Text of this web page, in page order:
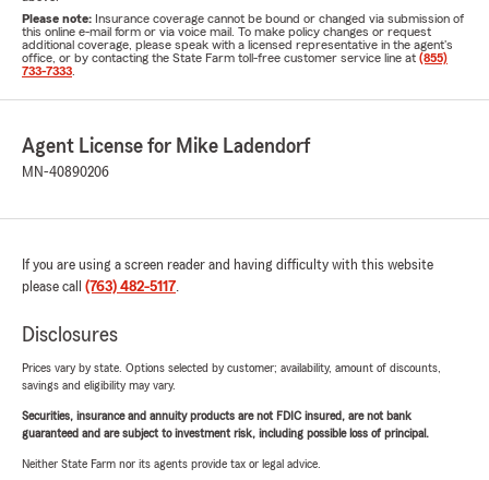
Please note: Insurance coverage cannot be bound or changed via submission of
this online e-mail form or via voice mail. To make policy changes or request
additional coverage, please speak with a licensed representative in the agent's
office, or by contacting the State Farm toll-free customer service line at (855)
733-7333
Agent License for Mike Ladendorf
MN-40890206
If you are using a screen reader and having difficulty with this website
please call (763) 482-5117.
Disclosures
Prices vary by state. Options selected by customer; availability, amount of discounts,
savings and eligibility may vary.
Securities, insurance and annuity products are not FDIC insured, are not bank
guaranteed and are subject to investment risk, including possible loss of principal.
Neither State Farm nor its agents provide tax or legal advice.